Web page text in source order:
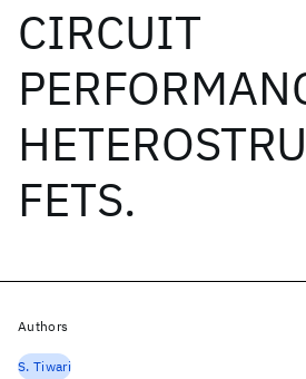
CIRCUIT
FETS.
Authors
S. Tiwari